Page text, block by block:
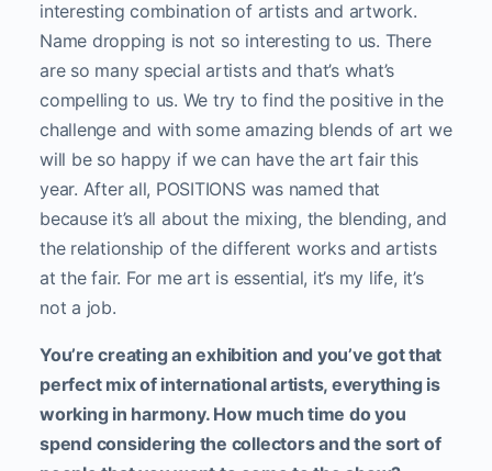
interesting combination of artists and artwork.
Name dropping is not so interesting to us. There
are so many special artists and that’s what’s
compelling to us. We try to find the positive in the
challenge and with some amazing blends of art we
will be so happy if we can have the art fair this
year. After all, POSITIONS was named that
because it’s all about the mixing, the blending, and
the relationship of the different works and artists
at the fair. For me art is essential, it’s my life, it’s
not a job.
You’re creating an exhibition and you’ve got that
perfect mix of international artists, everything is
working in harmony. How much time do you
spend considering the collectors and the sort of